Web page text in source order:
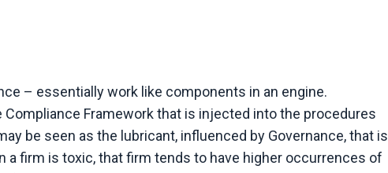
– essentially work like components in an engine.
Framework that is injected into the procedures
be seen as the lubricant, influenced by Governance, that is
firm is toxic, that firm tends to have higher occurrences of